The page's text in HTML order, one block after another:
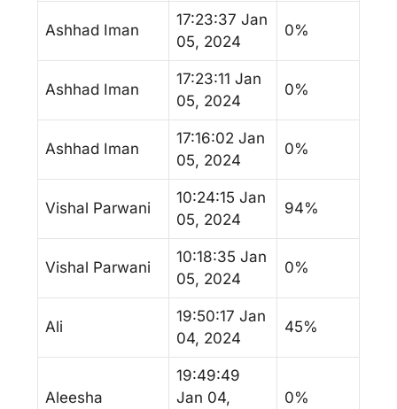
Ashhad Iman
17:23:37 Jan
05, 2024
0%
Ashhad Iman
17:23:11 Jan
05, 2024
0%
Ashhad Iman
17:16:02 Jan
05, 2024
0%
Vishal Parwani
10:24:15 Jan
05, 2024
94%
Vishal Parwani
10:18:35 Jan
05, 2024
0%
Ali
19:50:17 Jan
04, 2024
45%
Aleesha
19:49:49
Jan 04,
0%